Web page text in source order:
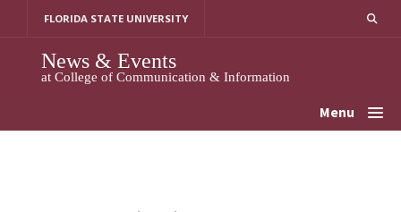
FLORIDA STATE UNIVERSITY
News & Events
at College of Communication & Information
Menu